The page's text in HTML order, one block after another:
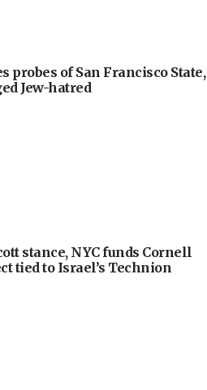
probes of San Francisco State,
Jew-hatred
stance, NYC funds Cornell
tied to Israel’s Technion